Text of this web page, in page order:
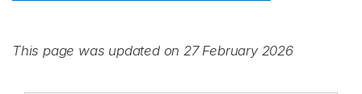
This page was updated on 27 February 2026